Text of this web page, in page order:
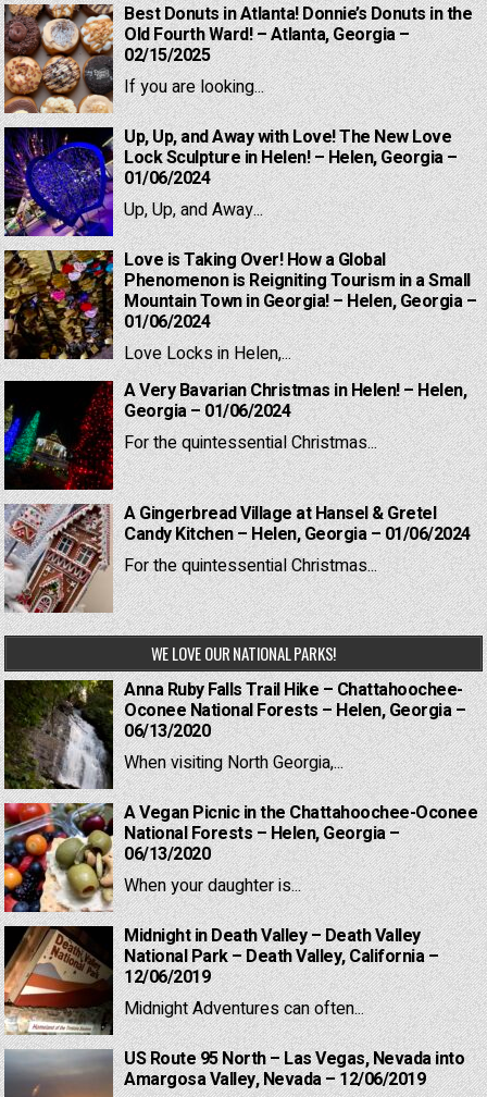
Best Donuts in Atlanta! Donnie’s Donuts in the
Old Fourth Ward! – Atlanta, Georgia –
02/15/2025
If you are looking...
Up, Up, and Away with Love! The New Love
Lock Sculpture in Helen! – Helen, Georgia –
01/06/2024
Up, Up, and Away...
Love is Taking Over! How a Global
Phenomenon is Reigniting Tourism in a Small
Mountain Town in Georgia! – Helen, Georgia –
01/06/2024
Love Locks in Helen,...
A Very Bavarian Christmas in Helen! – Helen,
Georgia – 01/06/2024
For the quintessential Christmas...
A Gingerbread Village at Hansel & Gretel
Candy Kitchen – Helen, Georgia – 01/06/2024
For the quintessential Christmas...
WE LOVE OUR NATIONAL PARKS!
Anna Ruby Falls Trail Hike – Chattahoochee-
Oconee National Forests – Helen, Georgia –
06/13/2020
When visiting North Georgia,...
A Vegan Picnic in the Chattahoochee-Oconee
National Forests – Helen, Georgia –
06/13/2020
When your daughter is...
Midnight in Death Valley – Death Valley
National Park – Death Valley, California –
12/06/2019
Midnight Adventures can often...
US Route 95 North – Las Vegas, Nevada into
Amargosa Valley, Nevada – 12/06/2019